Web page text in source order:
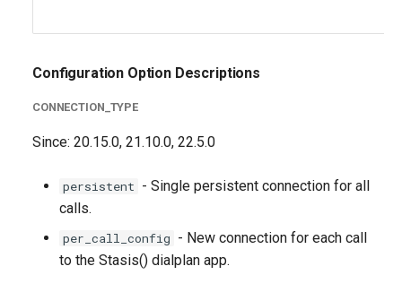
Configuration Option Descriptions
CONNECTION_TYPE
Since: 20.15.0, 21.10.0, 22.5.0
persistent - Single persistent connection for all
calls.
per_call_config - New connection for each call
to the Stasis() dialplan app.